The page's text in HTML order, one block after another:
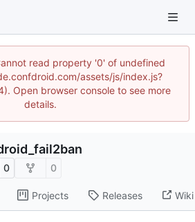
read property '0' of undefined
assets/js/index.js?
Open browser console to see more
details.
0 0
Projects Releases Wiki